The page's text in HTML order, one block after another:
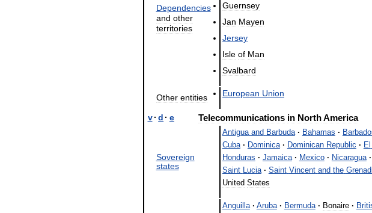
Dependencies
and other
territories
Guernsey
Jan Mayen
Jersey
Isle of Man
Svalbard
Other entities European Union
v · d · e Telecommunications in North America
Sovereign
states
Antigua and Barbuda · Bahamas ·
Cuba · Dominica · Dominican Republic · El
Honduras · Jamaica · Mexico · Nicaragua ·
Saint Lucia · Saint Vincent and the
United States
Anguilla · Aruba · Bermuda · Bonaire ·